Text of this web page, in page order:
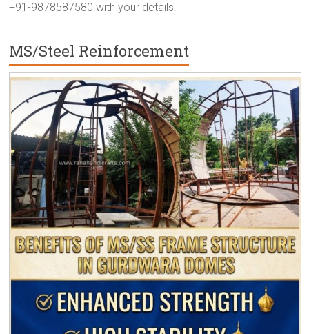
+91-9878587580 with your details.
MS/Steel Reinforcement